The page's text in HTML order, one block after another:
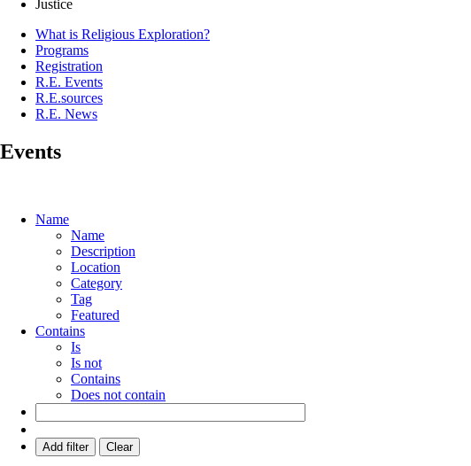
Justice
What is Religious Exploration?
Programs
Registration
R.E. Events
R.E.sources
R.E. News
Events
Name
Name
Description
Location
Category
Tag
Featured
Contains
Is
Is not
Contains
Does not contain
Add filter Clear